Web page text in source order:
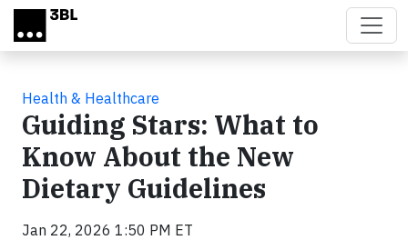
Skip to main content
Health & Healthcare
Guiding Stars: What to
Know About the New
Dietary Guidelines
Jan 22, 2026 1:50 PM ET